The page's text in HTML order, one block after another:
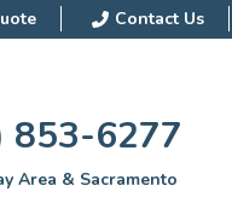
Contact Us
853-6277
Area & Sacramento